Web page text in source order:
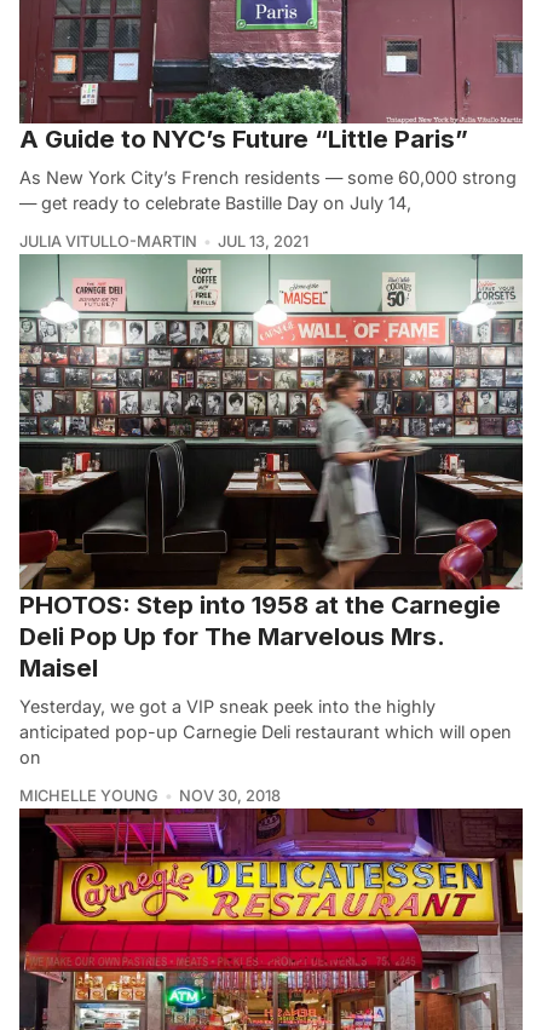
A Guide to NYC’s Future “Little Paris”
As New York City’s French residents — some 60,000 strong
— get ready to celebrate Bastille Day on July 14,
JULIA VITULLO-MARTIN JUL 13, 2021
PHOTOS: Step into 1958 at the Carnegie
Deli Pop Up for The Marvelous Mrs.
Maisel
Yesterday, we got a VIP sneak peek into the highly
anticipated pop-up Carnegie Deli restaurant which will open
on
MICHELLE YOUNG NOV 30, 2018